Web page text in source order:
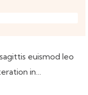
euismod leo
in…